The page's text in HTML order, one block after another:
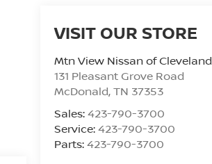
VISIT OUR STORE
Mtn View Nissan of Cleveland
131 Pleasant Grove Road
McDonald,TN 37353
Sales:423-790-3700
Service:423-790-3700
Parts:423-790-3700